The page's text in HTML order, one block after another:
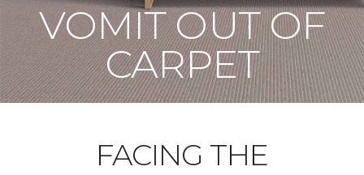
VOMIT OUT OF
CARPET
FACING THE